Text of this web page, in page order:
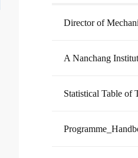
Director of
A Nanchang
Statistical Table of